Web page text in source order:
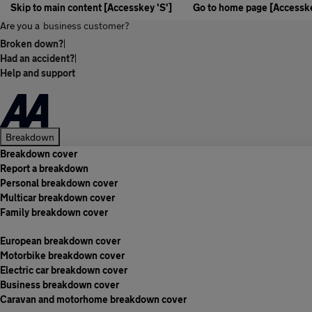
Skip to main content [Accesskey 'S']
Go to home page
Are you a business customer?
Broken down?|
Had an accident?|
Help and support
Breakdown
Breakdown cover
Report a breakdown
Personal breakdown cover
Multicar breakdown cover
Family breakdown cover
European breakdown cover
Motorbike breakdown cover
Electric car breakdown cover
Business breakdown cover
Caravan and motorhome breakdown cover